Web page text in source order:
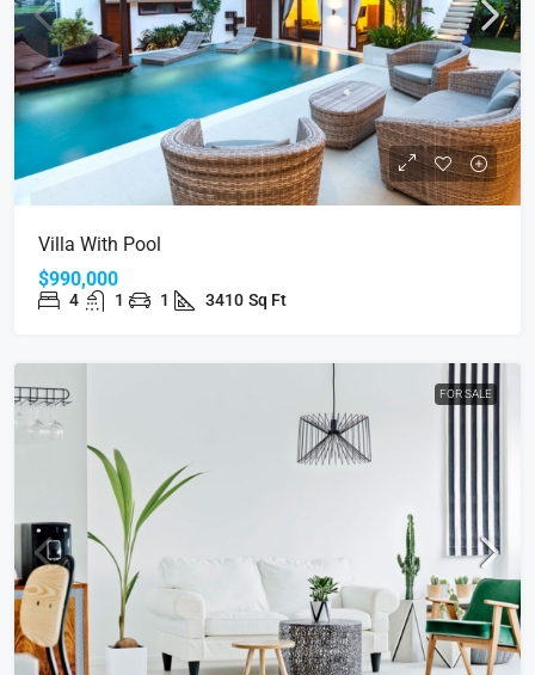
Villa With Pool
$990,000
4 1 1 3410 Sq Ft
FOR SALE